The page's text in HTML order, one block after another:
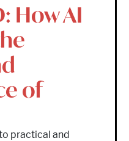
How AI
of
practical and